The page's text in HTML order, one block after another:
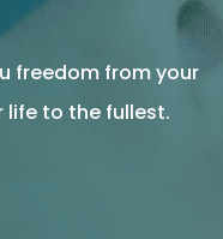
freedom from your
life to the fullest.